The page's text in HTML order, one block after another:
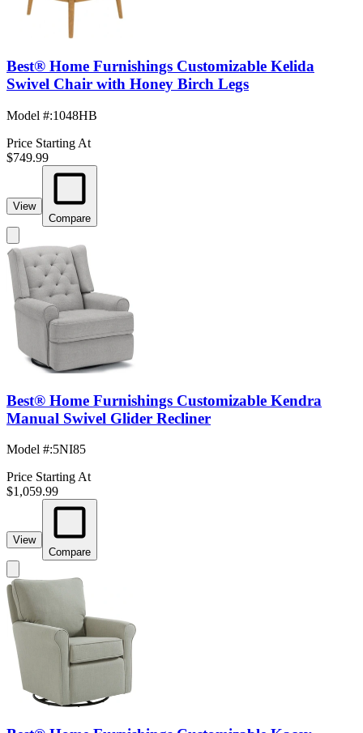
Best® Home Furnishings Customizable Kelida
Swivel Chair with Honey Birch Legs
Model #:1048HB
Price Starting At
$749.99
View
Compare
Best® Home Furnishings Customizable Kendra
Manual Swivel Glider Recliner
Model #:5NI85
Price Starting At
$1,059.99
View
Compare